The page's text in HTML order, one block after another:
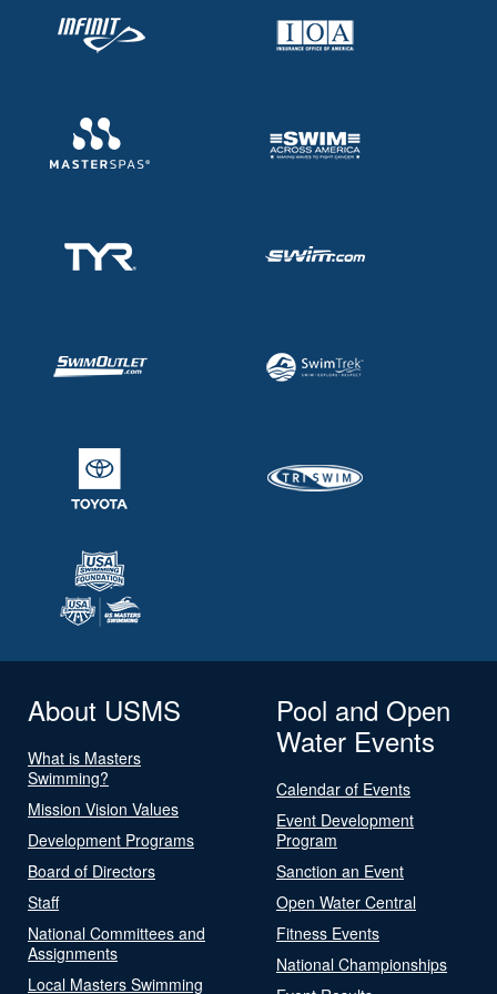
About USMS
What is Masters
Swimming?
Mission Vision Values
Development Programs
Board of Directors
Staff
National Committees and
Assignments
Local Masters Swimming
Pool and Open
Water Events
Calendar of Events
Event Development
Program
Sanction an Event
Open Water Central
Fitness Events
National Championships